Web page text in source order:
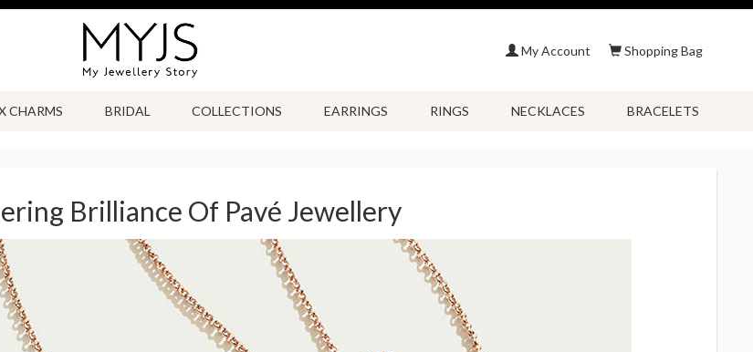
Shopping Bag
My Account
CHARMS BRIDAL COLLECTIONS EARRINGS RINGS NECKLACES BRACELETS
Brilliance Of Pavé Jewellery